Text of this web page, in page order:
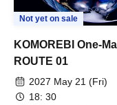
Not yet on sale
KOMOREBI One-
ROUTE 01
2027 May 21 (Fri)
18: 30